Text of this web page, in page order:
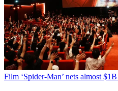
Film ‘Spider-Man’ nets almost